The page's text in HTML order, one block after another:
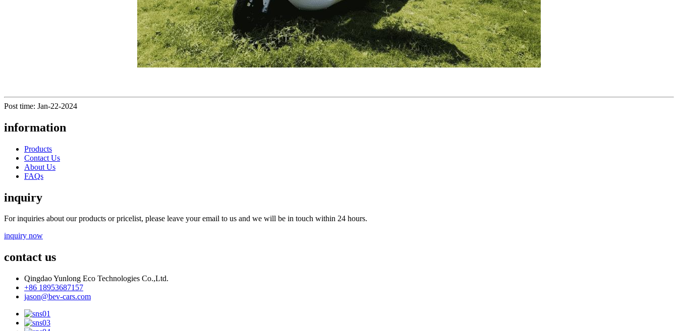
Post time: Jan-22-2024
information
Products
Contact Us
About Us
FAQs
inquiry
For inquiries about our products or pricelist, please leave your email to us and we will be in touch within 24 hours.
inquiry now
contact us
Qingdao Yunlong Eco Technologies Co.,Ltd.
+86 18953687157
jason@bev-cars.com